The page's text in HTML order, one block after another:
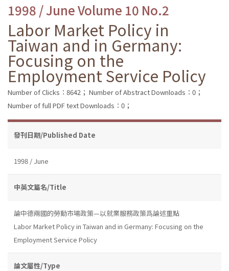
1998 / June Volume 10 No.2
Labor Market Policy in
Taiwan and in Germany:
Focusing on the
Employment Service Policy
Number of Clicks：8642； Number of Abstract Downloads：0；
Number of full PDF text Downloads：0；
發刊日期/Published Date
1998 / June
中英文篇名/Title
論中德兩國的勞動市場政策—以就業服務政策爲論述重點
Labor Market Policy in Taiwan and in Germany: Focusing on the
Employment Service Policy
論文屬性/Type